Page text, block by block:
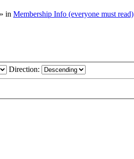
» in Membership Info (everyone must read)
Direction: